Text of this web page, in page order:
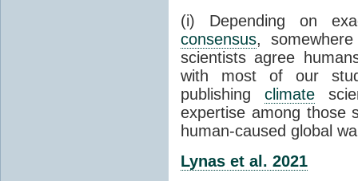
(i) Depending on
consensus,
scientists agree
with most of our
publishingclimate
expertise among those
human-caused global
Lynas et al. 2021